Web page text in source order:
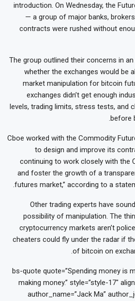
introduction. On Wednesday, the
— a group of major banks,
contracts were rushed without
The group outlined their concerns in
whether the exchanges would be
market manipulation for bitcoin
exchanges didn’t get enough
levels, trading limits, stress tests, and
before
Cboe worked with the Commodity
to design and improve its
continuing to work closely with the
and foster the growth of a
futures market,” according to a
Other trading experts have
possibility of manipulation. The
cryptocurrency markets aren’t
cheaters could fly under the radar if
of bitcoin on
[bs-quote quote=”Spending money is
making money.” style=”style-17″
author_name=”Jack Ma”